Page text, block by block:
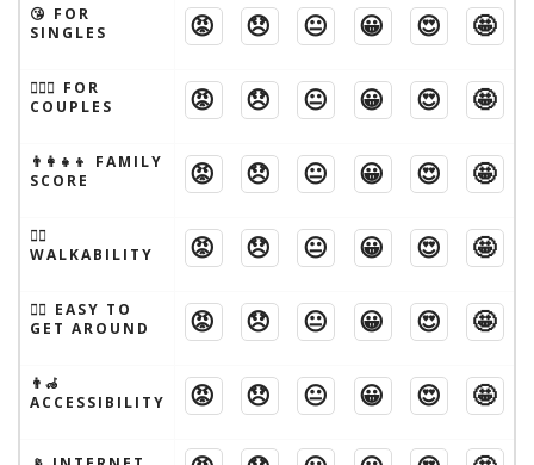
😘 FOR
SINGLES
😡 😞 😐 😀 😍 🤩
👩‍❤️‍👨 FOR
COUPLES
😡 😞 😐 😀 😍 🤩
👨‍👩‍👧‍👦 FAMILY
SCORE
😡 😞 😐 😀 😍 🤩
🚶‍♂️
WALKABILITY
😡 😞 😐 😀 😍 🤩
🚶‍♂️ EASY TO
GET AROUND
😡 😞 😐 😀 😍 🤩
👨‍🦽
ACCESSIBILITY
😡 😞 😐 😀 😍 🤩